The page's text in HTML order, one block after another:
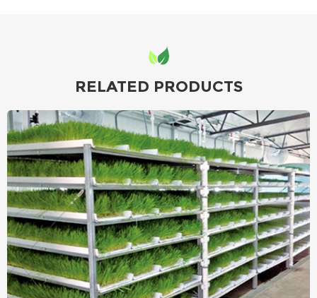
RELATED PRODUCTS